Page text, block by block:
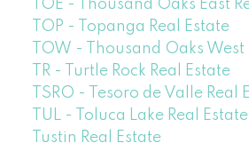
TOE - Thousand Oaks East
TOP - Topanga Real Estate
TOW - Thousand Oaks West
TR - Turtle Rock Real Estate
TSRO - Tesoro de Valle Real
TUL - Toluca Lake Real Estate
Tustin Real Estate